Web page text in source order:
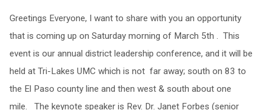
Greetings Everyone, I want to share with you an opportunity
that is coming up on Saturday morning of March 5th . This
event is our annual district leadership conference, and it will be
held at Tri-Lakes UMC which is not far away; south on 83 to
the El Paso county line and then west & south about one
mile. The keynote speaker is Rev. Dr. Janet Forbes (senior